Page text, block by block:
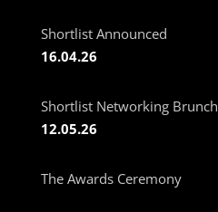
Shortlist Announced
16.04.26
Shortlist Networking Brunch
12.05.26
The Awards Ceremony